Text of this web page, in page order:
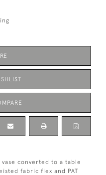
converted to a table
fabric flex and PAT